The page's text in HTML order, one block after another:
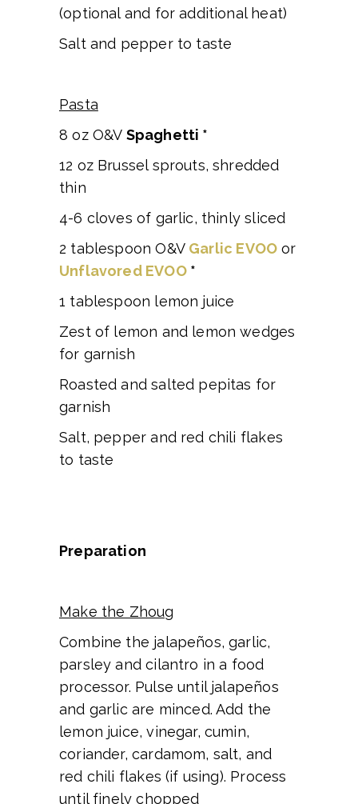
(optional and for additional heat)
Salt and pepper to taste
Pasta
8 oz O&V Spaghetti *
12 oz Brussel sprouts, shredded
thin
4-6 cloves of garlic, thinly sliced
2 tablespoon O&V Garlic EVOO or
Unflavored EVOO*
1 tablespoon lemon juice
Zest of lemon and lemon wedges
for garnish
Roasted and salted pepitas for
garnish
Salt, pepper and red chili flakes
to taste
Preparation
Make the Zhoug
Combine the jalapeños, garlic,
parsley and cilantro in a food
processor. Pulse until jalapeños
and garlic are minced. Add the
lemon juice, vinegar, cumin,
coriander, cardamom, salt, and
red chili flakes (if using). Process
until finely chopped